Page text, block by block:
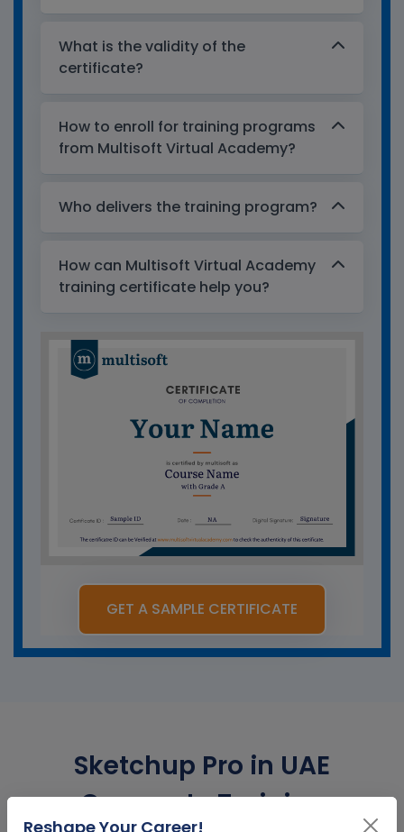
What is the validity of the
certificate?
How to enroll for training programs
from Multisoft Virtual Academy?
Who delivers the training program?
How can Multisoft Virtual Academy
training certificate help you?
GET A SAMPLE CERTIFICATE
Sketchup Pro in UAE
Corporate Training
Reshape Your Career!